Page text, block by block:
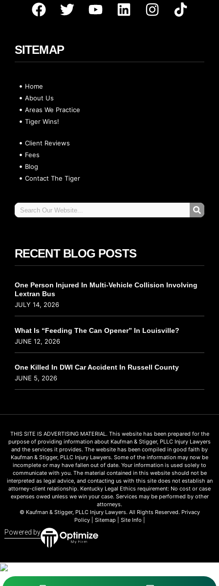
SITEMAP
Home
About Us
Areas We Practice
Tiger Wins!
Client Reviews
Fees
Blog
Contact The Tiger
RECENT BLOG POSTS
One Person Injured In Multi-Vehicle Collision Involving
Lextran Bus
JULY 14, 2026
What Is “Feeding The Can Opener” In Louisville?
JUNE 12, 2026
One Killed In DWI Car Accident In Russell County
JUNE 5, 2026
THIS SITE IS ADVERTISING MATERIAL. This website has been prepared for the
purpose of providing information about Kaufman & Stigger, PLLC Injury Lawyers
and the services it provides. The website has been compiled in good faith by
Kaufman & Stigger, PLLC Injury Lawyers. Some of the information may now be
incomplete or may have fallen out of date. Your information is used solely to
communicate with you. The material contained in this website should not be
interpreted as legal advice, and contacting us with this site does not establish an
attorney-client relationship. Kentucky Legal Ethics requirement: No cost or case
expenses owed unless we win your case. Services may be performed by other
attorneys.
© Kaufman & Stigger, PLLC Injury Lawyers. All Rights Reserved. Privacy
Policy| Sitemap Site Info
Powered by